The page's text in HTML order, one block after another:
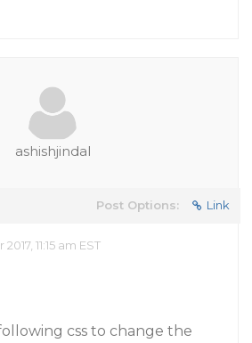
ashishjindal
Post Options: Link
11:15 am EST
css to change the